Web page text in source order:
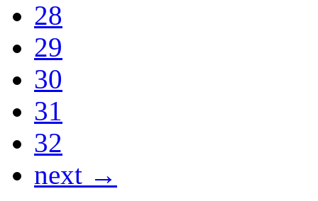
28
29
30
31
32
next →